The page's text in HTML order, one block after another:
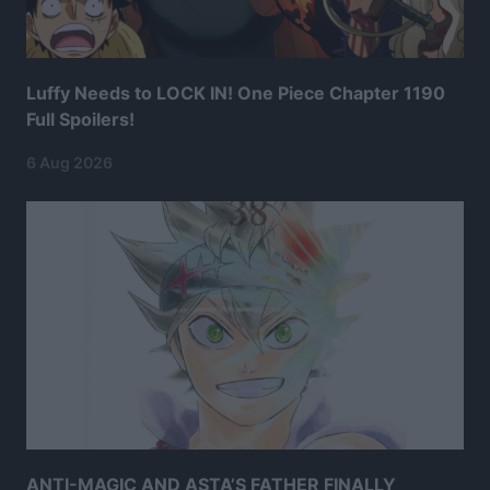
Luffy Needs to LOCK IN! One Piece Chapter 1190
Full Spoilers!
6 Aug 2026
ANTI-MAGIC AND ASTA’S FATHER FINALLY